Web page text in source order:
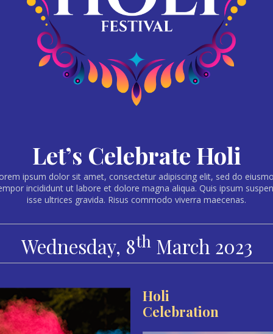
Let’s Celebrate Holi
ipsum dolor sit amet, consectetur adipiscing elit, sed do
incididunt ut labore et dolore magna aliqua. Quis ipsum
isse ultrices gravida. Risus commodo viverra maecenas.
Wednesday, 8thMarch 2023
Holi
Celebration